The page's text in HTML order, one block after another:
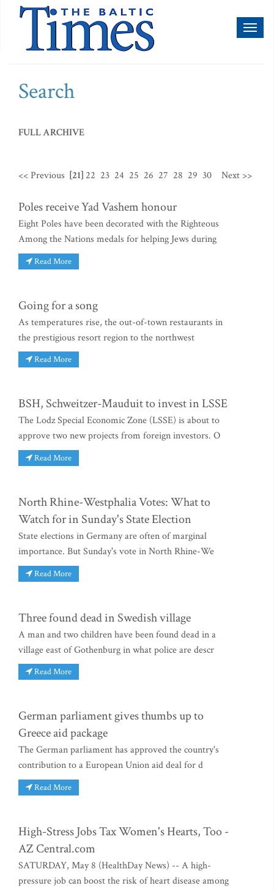
Search
FULL ARCHIVE
<< Previous [21] 22 23 24 25 26 27 28 29 30 Next >>
Poles receive Yad Vashem honour
Eight Poles have been decorated with the Righteous
Among the Nations medals for helping Jews during
Read More
Going for a song
As temperatures rise, the out-of-town restaurants in
the prestigious resort region to the northwest
Read More
BSH, Schweitzer-Mauduit to invest in LSSE
The Lodz Special Economic Zone (LSSE) is about to
approve two new projects from foreign investors. O
Read More
North Rhine-Westphalia Votes: What to
Watch for in Sunday's State Election
State elections in Germany are often of marginal
importance. But Sunday's vote in North Rhine-We
Read More
Three found dead in Swedish village
A man and two children have been found dead in a
village east of Gothenburg in what police are descr
Read More
German parliament gives thumbs up to
Greece aid package
The German parliament has approved the country's
contribution to a European Union aid deal for d
Read More
High-Stress Jobs Tax Women's Hearts, Too -
AZ Central.com
SATURDAY, May 8 (HealthDay News) -- A high-
pressure job can boost the risk of heart disease among